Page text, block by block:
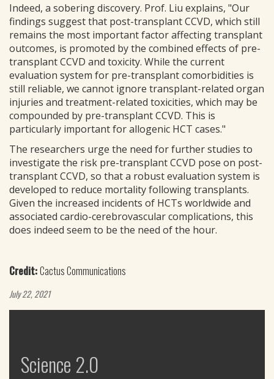
Indeed, a sobering discovery. Prof. Liu explains, "Our
findings suggest that post-transplant CCVD, which still
remains the most important factor affecting transplant
outcomes, is promoted by the combined effects of pre-
transplant CCVD and toxicity. While the current
evaluation system for pre-transplant comorbidities is
still reliable, we cannot ignore transplant-related organ
injuries and treatment-related toxicities, which may be
compounded by pre-transplant CCVD. This is
particularly important for allogenic HCT cases."
The researchers urge the need for further studies to
investigate the risk pre-transplant CCVD pose on post-
transplant CCVD, so that a robust evaluation system is
developed to reduce mortality following transplants.
Given the increased incidents of HCTs worldwide and
associated cardio-cerebrovascular complications, this
does indeed seem to be the need of the hour.
Credit:Cactus Communications
July 22, 2021
Science 2.0